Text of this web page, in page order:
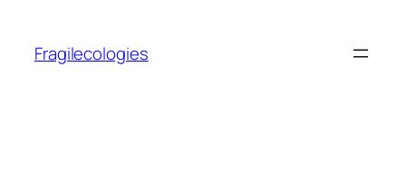
content
Fragilecologies